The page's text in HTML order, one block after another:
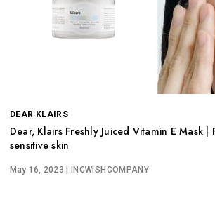
DEAR KLAIRS
Dear, Klairs Freshly Juiced Vitamin E Mask |
sensitive skin
May 16, 2023 | INCWISHCOMPANY